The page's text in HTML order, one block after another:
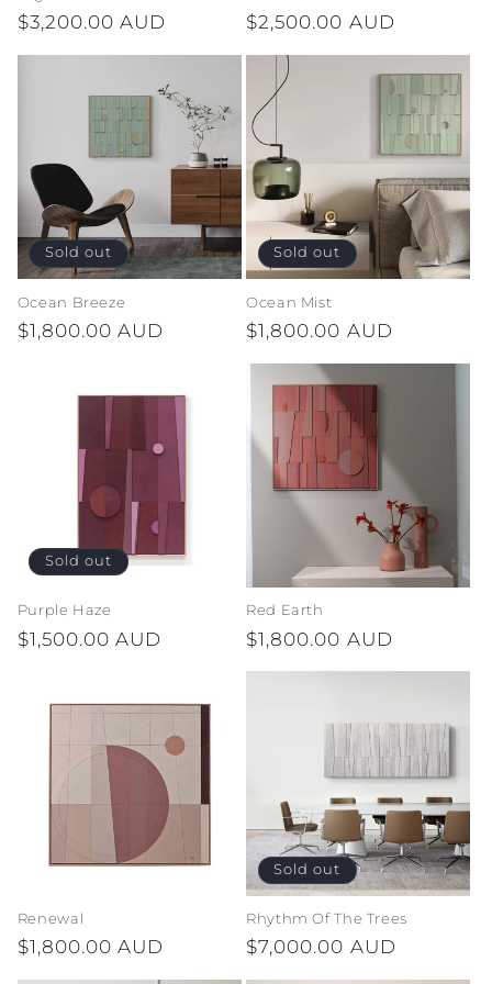
n
Regular
$3,200.00 AUD
Regular
$2,500.00 AUD
Sold out
Ocean Breeze
Regular
$1,800.00 AUD
Sold out
Ocean Mist
Regular
$1,800.00 AUD
Sold out
Purple Haze
Regular
$1,500.00 AUD
Red Earth
Regular
$1,800.00 AUD
Renewal
Regular
$1,800.00 AUD
Sold out
Rhythm Of The Trees
Regular
$7,000.00 AUD